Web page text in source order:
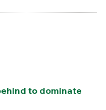
to dominate